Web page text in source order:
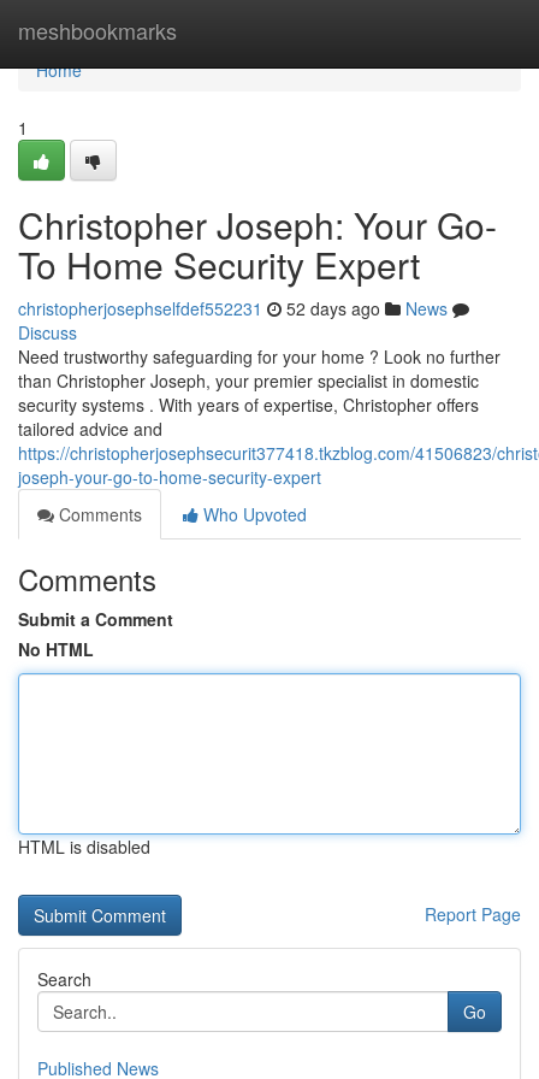
meshbookmarks
Home
Home
1
Christopher Joseph: Your Go-
To Home Security Expert
christopherjosephselfdef552231 52 days ago
News
Discuss
Need trustworthy safeguarding for your home ? Look no further
than Christopher Joseph, your premier specialist in domestic
security systems . With years of expertise, Christopher offers
tailored advice and
https://christopherjosephsecurit377418.tkzblog.com/41506823/
joseph-your-go-to-home-security-expert
Comments
Who Upvoted
Comments
Submit a Comment
No HTML
HTML is disabled
Report Page
Search
Go
Published News